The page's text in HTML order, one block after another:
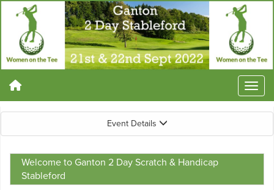
Event Details
Welcome to Ganton 2 Day Scratch & Handicap
Stableford